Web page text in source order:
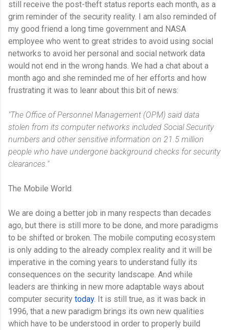
still receive the post-theft status reports each month, as a
grim reminder of the security reality. I am also reminded of
my good friend a long time government and NASA
employee who went to great strides to avoid using social
networks to avoid her personal and social network data
would not end in the wrong hands. We had a chat about a
month ago and she reminded me of her efforts and how
frustrating it was to leanr about this bit of news:
"The Office of Personnel Management (OPM) said data
stolen from its computer networks included Social Security
numbers and other sensitive information on 21.5 million
people who have undergone background checks for security
clearances."
The Mobile World
We are doing a better job in many respects than decades
ago, but there is still more to be done, and more paradigms
to be shifted or broken. The mobile computing ecosystem
is only adding to the already complex reality and it will be
imperative in the coming years to understand fully its
consequences on the security landscape. And while
leaders are thinking in new more adaptable ways about
computer security today. It is still true, as it was back in
1996, that a new paradigm brings its own new qualities
which have to be understood in order to properly build